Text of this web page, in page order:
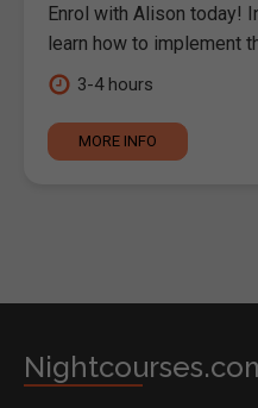
Enrol with Alison today!
learn how to implement
3-4 hours
MORE INFO